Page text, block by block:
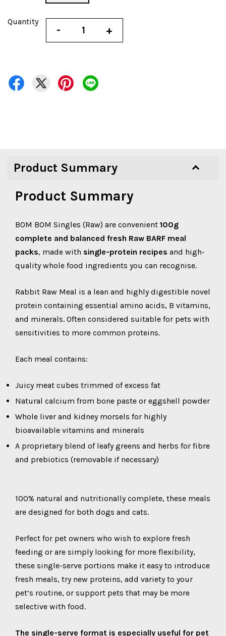
Quantity
- +
Product Summary
Product Summary
BOM BOM Singles (Raw) are convenient 100g
complete and balanced fresh Raw BARF meal
packs, made with single-protein recipes and high-
quality whole food ingredients you can recognise.
Rabbit Raw Meal is a lean and highly digestible novel
protein containing essential amino acids, B vitamins,
and minerals. Often considered suitable for pets with
sensitivities to more common proteins.
Each meal contains:
Juicy meat cubes trimmed of excess fat
Natural calcium from bone paste or eggshell powder
Whole liver and kidney morsels for highly
bioavailable vitamins and minerals
A proprietary blend of leafy greens and herbs for fibre
and prebiotics (removable if necessary)
100% natural and nutritionally complete, these meals
are designed for both dogs and cats.
Perfect for pet owners who wish to explore fresh
feeding or are simply looking for more flexibility,
these single-serve portions make it easy to introduce
fresh meals, try new proteins, add variety to your
pet’s routine, or support pets that may be more
selective with food.
The single-serve format is especially useful for pet